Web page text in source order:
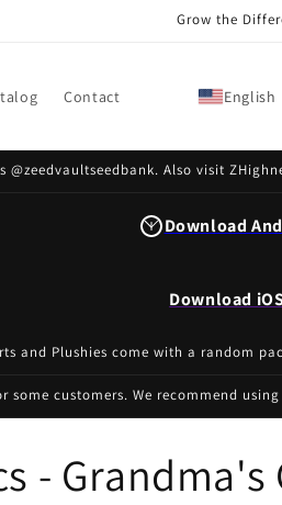
Grow the
Contact English
@zeedvaultseedbank. Also visit
Download
Download
and Plushies come with a random
some customers. We recommend
- Grandma's